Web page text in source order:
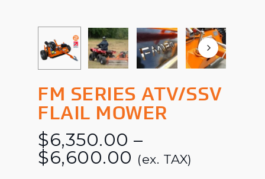
FM SERIES ATV/SSV
FLAIL MOWER
$6,350.00 –
$6,600.00 Price
(ex. TAX)